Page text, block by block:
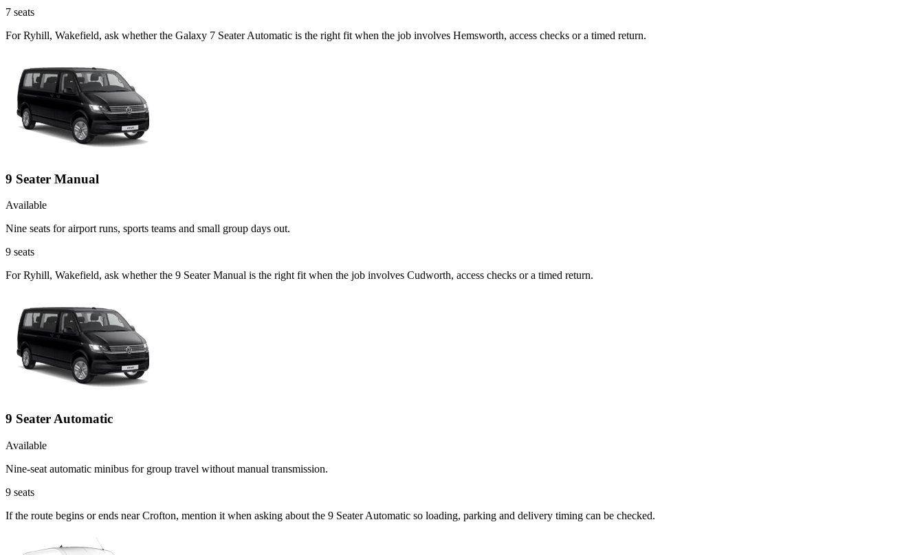
7 seats
For Ryhill, Wakefield, ask whether the Galaxy 7 Seater Automatic is the right fit when the job involves Hemsworth, access checks or a timed return.
9 Seater Manual
Available
Nine seats for airport runs, sports teams and small group days out.
9 seats
For Ryhill, Wakefield, ask whether the 9 Seater Manual is the right fit when the job involves Cudworth, access checks or a timed return.
9 Seater Automatic
Available
Nine-seat automatic minibus for group travel without manual transmission.
9 seats
If the route begins or ends near Crofton, mention it when asking about the 9 Seater Automatic so loading, parking and delivery timing can be checked.